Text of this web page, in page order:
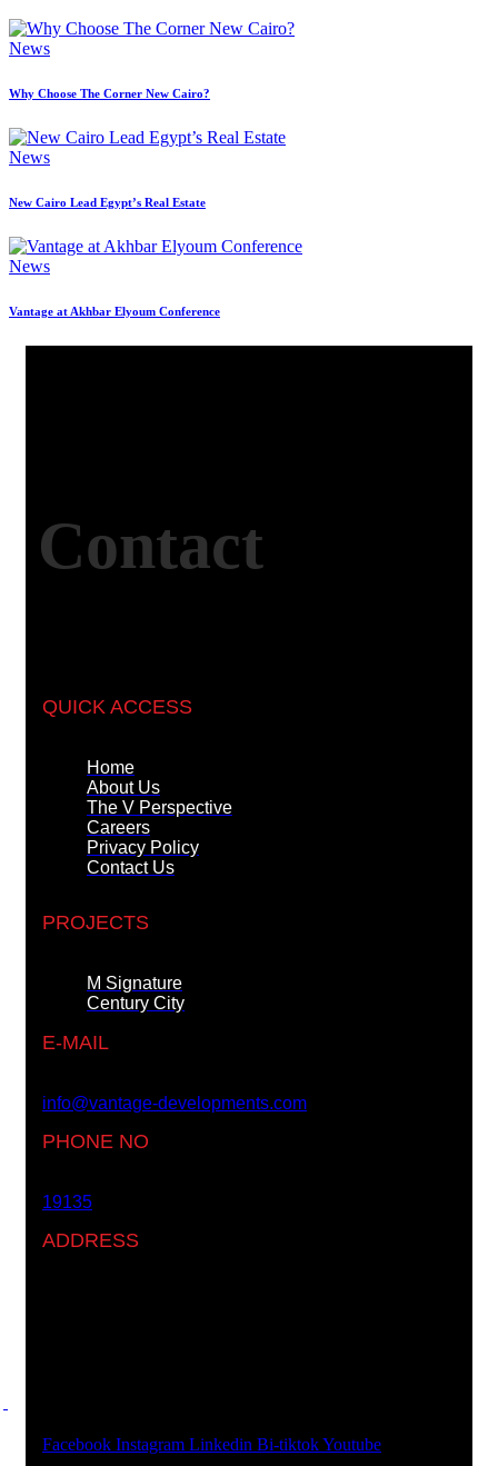
News
Why Choose The Corner New Cairo?
News
New Cairo Lead Egypt’s Real Estate
News
Vantage at Akhbar Elyoum Conference
Contact
QUICK ACCESS
Home
About Us
The V Perspective
Careers
Privacy Policy
Contact Us
PROJECTS
M Signature
Century City
E-MAIL
info@vantage-developments.com
PHONE NO
19135
ADDRESS
Facebook Instagram Linkedin Bi-tiktokYoutube